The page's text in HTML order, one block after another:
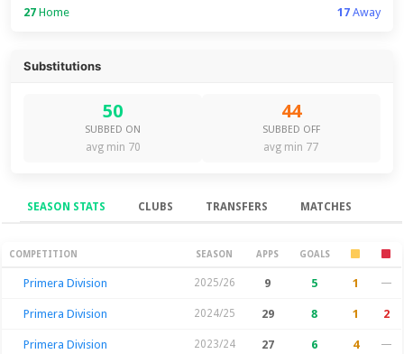
27 Home 17Away
Substitutions
50
SUBBED ON
avg min 70
44
SUBBED OFF
avg min 77
SEASON STATS CLUBS TRANSFERS MATCHES
Season Stats
COMPETITION SEASON APPS GOALS
Primera Division 2025/26 9 5 1 —
Primera Division 2024/25 29 8 1 2
Primera Division 2023/24 27 6 4 —